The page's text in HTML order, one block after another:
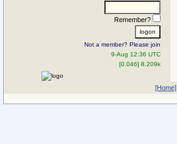
Remember?
Not a member? Please join
9-Aug 12:36 UTC
[0.046] 8.209k
[Home]